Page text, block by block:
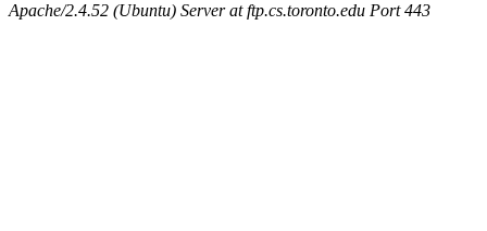
Apache/2.4.52 (Ubuntu) Server at ftp.cs.toronto.edu Port 443